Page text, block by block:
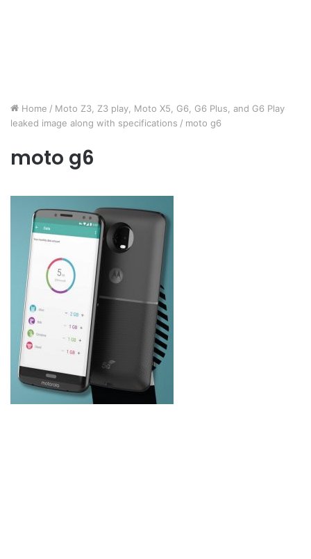
Home / Moto Z3, Z3 play, Moto X5, G6, G6 Plus, and G6 Play
leaked image along with specifications / moto g6
moto g6